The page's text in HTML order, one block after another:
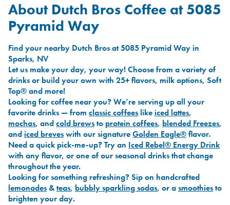
About Dutch Bros Coffee at 5085
Pyramid Way
Find your nearby Dutch Bros at 5085 Pyramid Way in
Sparks, NV
Let us make your day, your way! Choose from a variety of
drinks or build your own with 25+ flavors, milk options, Soft
Top® and more!
Looking for coffee near you? We’re serving up all your
favorite drinks — from classic coffees likeiced lattes,
mochas, andcold brewsto protein coffees, blended Freezes,
andiced breveswith our signatureGolden Eagle®flavor.
Need a quick pick-me-up? Try an Iced Rebel® Energy Drink
with any flavor, or one of our seasonal drinks that change
throughout the year.
Looking for something refreshing? Sip on handcrafted
lemonades &teas, bubbly sparkling sodas, or asmoothiesto
brighten your day.